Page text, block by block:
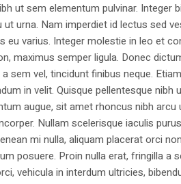
ut sem elementum pulvinar.
urna. Nam imperdiet id lectus sed
eu varius. Integer molestie in leo et
maximus semper ligula. Donec
sem vel, tincidunt finibus neque.
in velit. Quisque pellentesque
augue, sit amet rhoncus nibh
Nullam scelerisque iaculis
mi nulla, aliquam placerat orci
posuere. Proin nulla erat, fringilla a
vehicula in interdum ultricies,